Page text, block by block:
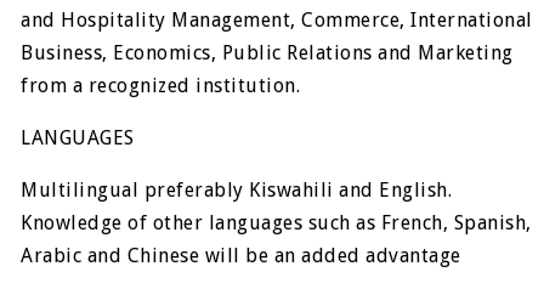
and Hospitality Management, Commerce, International
Business, Economics, Public Relations and Marketing
from a recognized institution.
LANGUAGES
Multilingual preferably Kiswahili and English.
Knowledge of other languages such as French, Spanish,
Arabic and Chinese will be an added advantage